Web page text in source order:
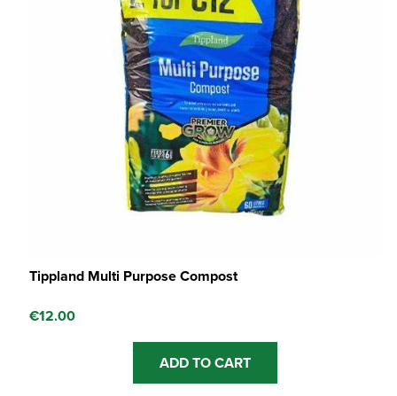
Tippland Multi Purpose Compost
€12.00
ADD TO CART